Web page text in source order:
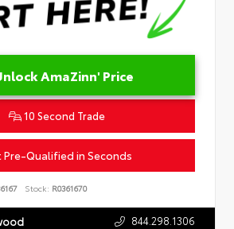
AmaZinn' Price
10 Second Trade
Pre-Qualified in Seconds
Stock: R0361670
844.298.1306